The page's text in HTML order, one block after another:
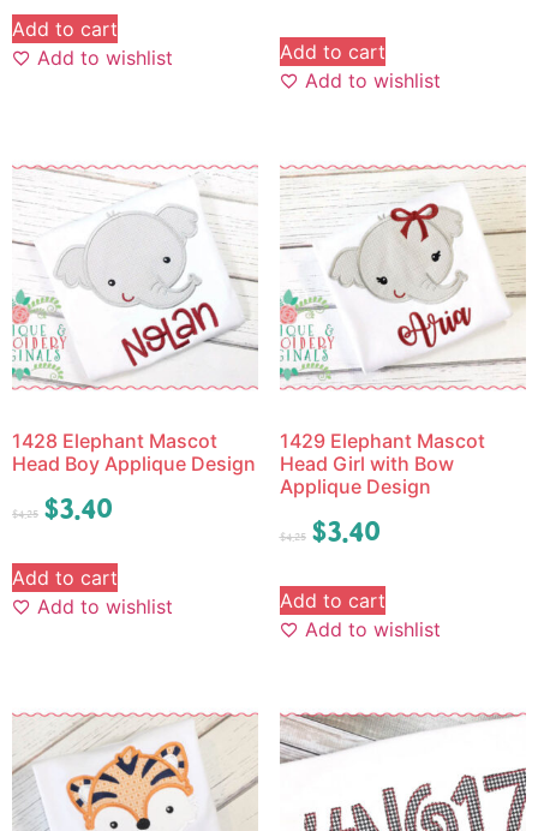
Add to cart
Add to wishlist
Add to cart
Add to wishlist
1428 Elephant Mascot
Head Boy Applique Design
$4.25 $3.40
Add to cart
Add to wishlist
1429 Elephant Mascot
Head Girl with Bow
Applique Design
$4.25 $3.40
Add to cart
Add to wishlist